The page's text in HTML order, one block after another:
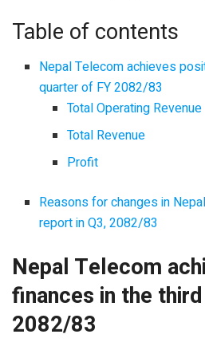
Table of contents
Nepal Telecom achieves
quarter of FY 2082/83
Total Operating Revenue
Total Revenue
Profit
Reasons for changes in
report in Q3, 2082/83
Nepal Telecom
finances in the
2082/83